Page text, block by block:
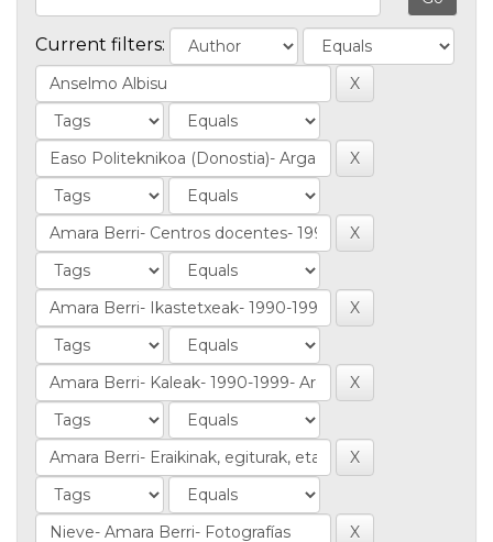
Current filters: